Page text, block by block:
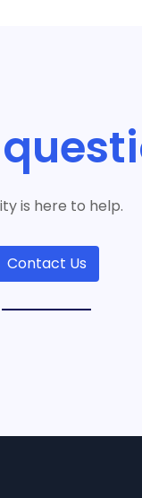
is here to help.
Contact Us